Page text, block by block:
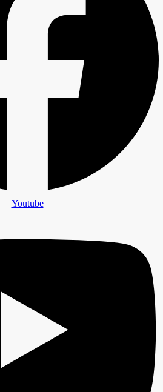
Youtube